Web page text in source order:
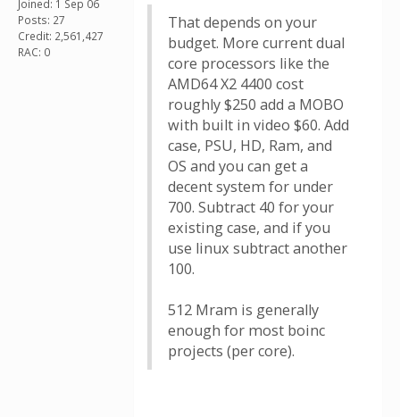
Joined: 1 Sep 06
Posts: 27
Credit: 2,561,427
RAC: 0
That depends on your
budget. More current dual
core processors like the
AMD64 X2 4400 cost
roughly $250 add a MOBO
with built in video $60. Add
case, PSU, HD, Ram, and
OS and you can get a
decent system for under
700. Subtract 40 for your
existing case, and if you
use linux subtract another
100.
512 Mram is generally
enough for most boinc
projects (per core).